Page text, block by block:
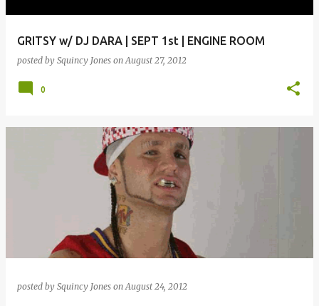
GRITSY w/ DJ DARA | SEPT 1st | ENGINE ROOM
posted by Squincy Jones onAugust 27, 2012
0
posted by Squincy Jones onAugust 24, 2012